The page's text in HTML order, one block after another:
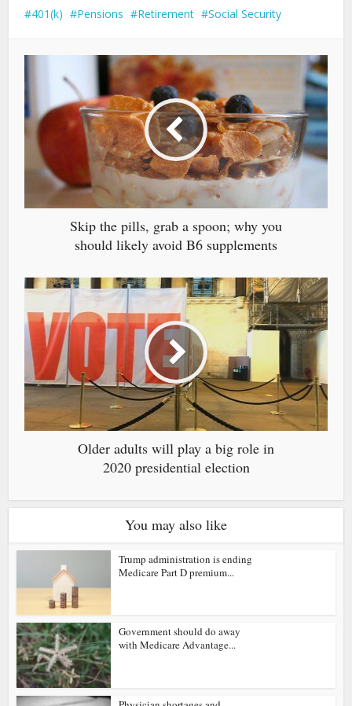
401(k) Pensions Retirement Social Security
Skip the pills, grab a spoon; why you
should likely avoid B6 supplements
Older adults will play a big role in
2020 presidential election
You may also like
Trump administration is ending
Medicare Part D premium...
Government should do away
with Medicare Advantage...